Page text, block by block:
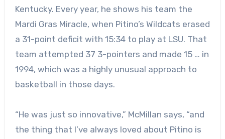
Kentucky. Every year, he shows his team the
Mardi Gras Miracle, when Pitino’s Wildcats erased
a 31-point deficit with 15:34 to play at LSU. That
team attempted 37 3-pointers and made 15 … in
1994, which was a highly unusual approach to
basketball in those days.
“He was just so innovative,” McMillan says, “and
the thing that I’ve always loved about Pitino is